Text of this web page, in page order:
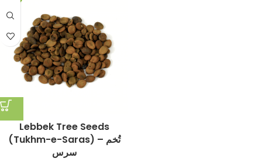
Lebbek Tree Seeds
(Tukhm-e-Saras) – تُخم
سرس